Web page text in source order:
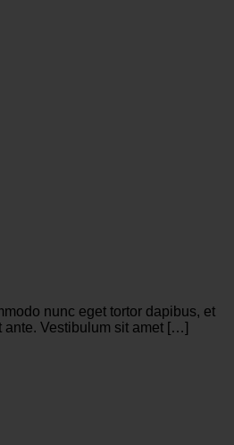
nunc eget tortor dapibus, et
Vestibulum sit amet […]